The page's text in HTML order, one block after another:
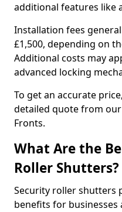
additional features like
Installation fees
£1,500, depending on
Additional costs may
advanced locking
To get an accurate
detailed quote from
Fronts.
What Are the
Roller Shutters?
Security roller shutters
benefits for businesses